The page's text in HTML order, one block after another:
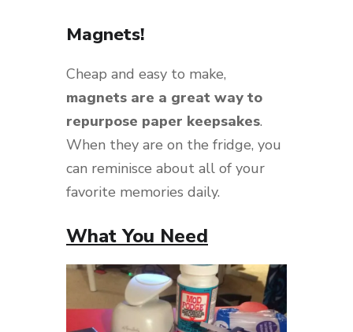
Magnets!
Cheap and easy to make,
magnets are a great way to
repurpose paper keepsakes.
When they are on the fridge, you
can reminisce about all of your
favorite memories daily.
What You Need